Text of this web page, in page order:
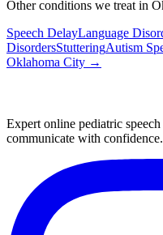
Other conditions we treat in
Speech DelayLanguage
DisordersStutteringAutism
Oklahoma City →
Expert online pediatric
communicate with confidence.